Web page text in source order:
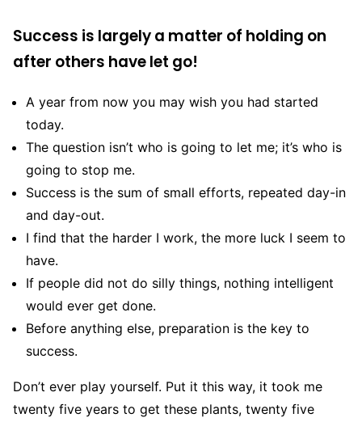
Success is largely a matter of holding on
after others have let go!
A year from now you may wish you had started
today.
The question isn’t who is going to let me; it’s who is
going to stop me.
Success is the sum of small efforts, repeated day-in
and day-out.
I find that the harder I work, the more luck I seem to
have.
If people did not do silly things, nothing intelligent
would ever get done.
Before anything else, preparation is the key to
success.
Don’t ever play yourself. Put it this way, it took me
twenty five years to get these plants, twenty five